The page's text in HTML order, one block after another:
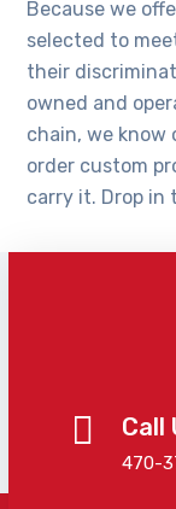
Because we
selected to
their
owned and
chain, we know
order custom
carry it. Drop in
Call
470-